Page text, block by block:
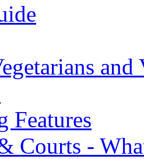
and
Features
Courts -